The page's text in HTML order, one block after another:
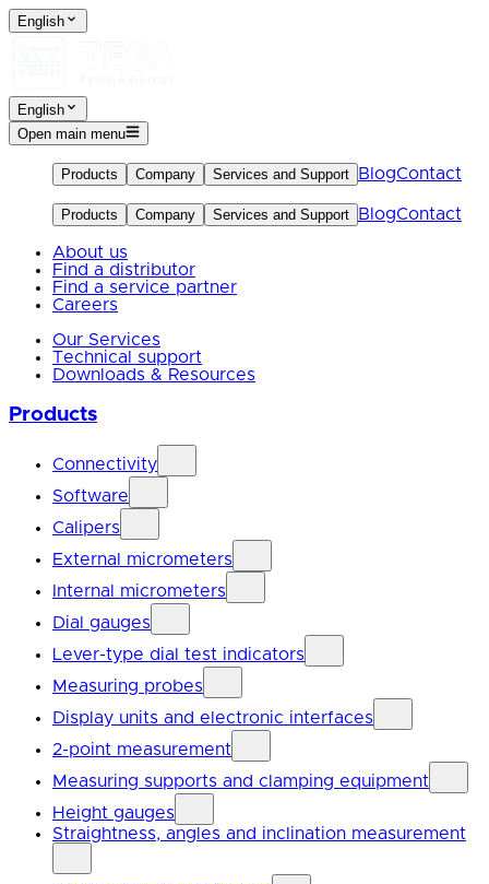
English
English
Open main menu
Products Company Services and Support BlogContact
Products Company Services and Support BlogContact
About us
Find a distributor
Find a service partner
Careers
Our Services
Technical support
Downloads & Resources
Products
Connectivity
Software
Calipers
External micrometers
Internal micrometers
Dial gauges
Lever-type dial test indicators
Measuring probes
Display units and electronic interfaces
2-point measurement
Measuring supports and clamping equipment
Height gauges
Straightness, angles and inclination measurement